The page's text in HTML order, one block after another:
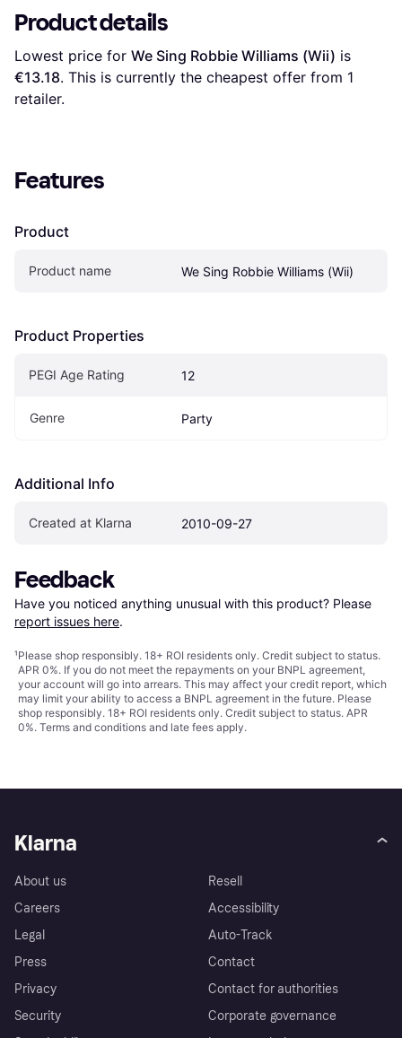
Product details
Lowest price for We Sing Robbie Williams (Wii)
€13.18. This is currently the cheapest offer from 1
retailer.
Features
Product
Product name We Sing Robbie Williams (Wii)
Product Properties
PEGI Age Rating 12
Genre Party
Additional Info
Created at Klarna 2010-09-27
Feedback
Have you noticed anything unusual with this product? Please
report issues here.
¹Please shop responsibly. 18+ ROI residents only. Credit subject to status.
APR 0%. If you do not meet the repayments on your BNPL agreement,
your account will go into arrears. This may affect your credit report, which
may limit your ability to access a BNPL agreement in the future. Please
shop responsibly. 18+ ROI residents only. Credit subject to status. APR
0%. Terms and conditions and late fees apply.
Klarna
About us
Careers
Legal
Press
Privacy
Security
Resell
Accessibility
Auto-Track
Contact
Contact for authorities
Corporate governance